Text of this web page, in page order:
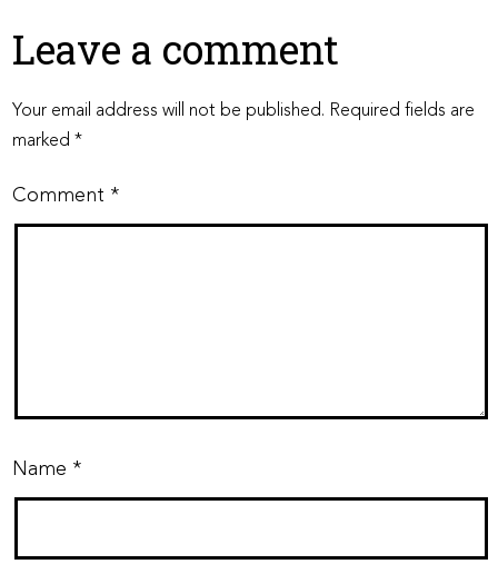
Leave a comment
Your email address will not be published. Required fields are
marked*
Comment *
Name *